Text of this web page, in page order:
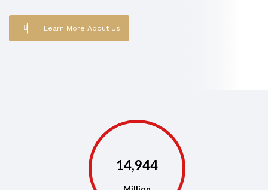
Learn More About Us
14,973